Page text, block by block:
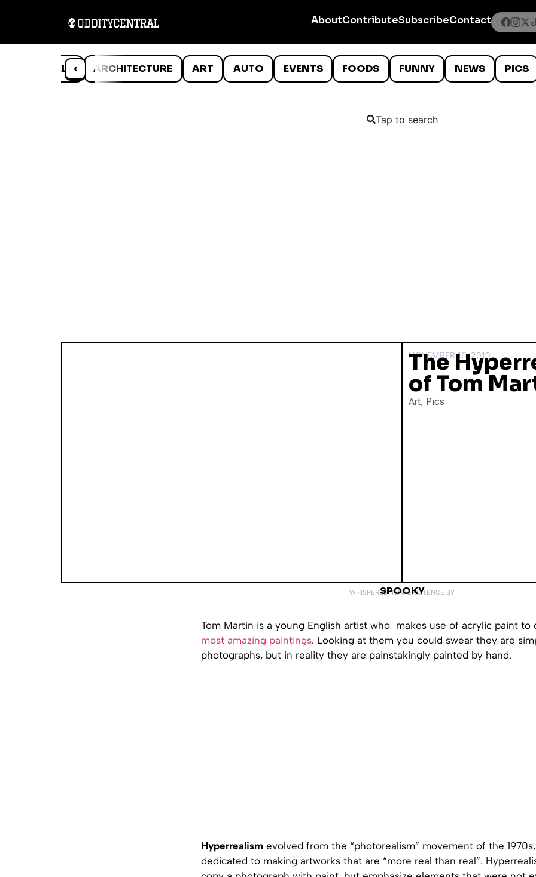
AboutContributeSubscribeContact
‹
ANIMALS ARCHITECTURE ART AUTO EVENTS FOODS FUNNY NEWS PICS
Tap to search
NOVEMBER 16, 2010
The
of Tom
Art, Pics
WHISPERED INTO EXISTENCE BY
SPOOKY
Tom Martin is a young English artist who makes use of acrylic paint to
most amazing paintings. Looking at them you could swear they are
photographs, but in reality they are painstakingly painted by hand.
Hyperrealism evolved from the “photorealism” movement of the 1970s,
dedicated to making artworks that are “more real than real”.